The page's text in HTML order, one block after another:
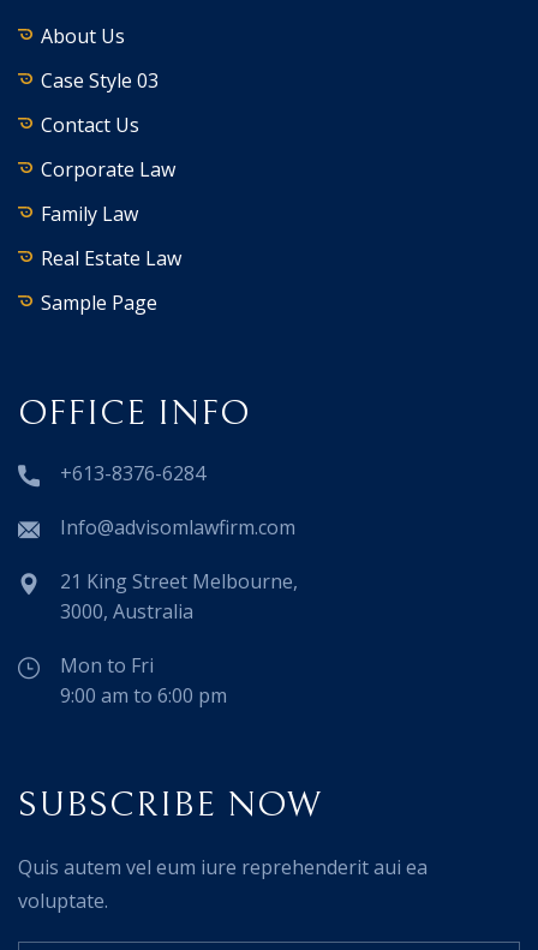
About Us
Case Style 03
Contact Us
Corporate Law
Family Law
Real Estate Law
Sample Page
OFFICE INFO
+613-8376-6284
Info@advisomlawfirm.com
21 King Street Melbourne,
3000, Australia
Mon to Fri
9:00 am to 6:00 pm
SUBSCRIBE NOW
Quis autem vel eum iure reprehenderit aui ea
voluptate.